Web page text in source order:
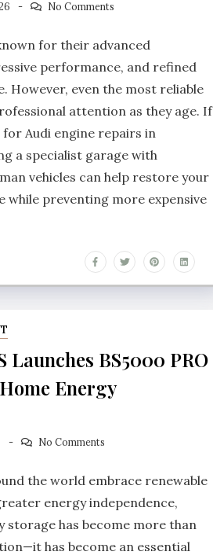
No Comments
for their advanced
performance, and refined
However, even the most reliable
attention as they age. If
Audi engine repairs in
a specialist garage with
vehicles can help restore your
while preventing more expensive
Launches BS5000 PRO
Energy
No Comments
the world embrace renewable
energy independence,
storage has become more than
has become an essential